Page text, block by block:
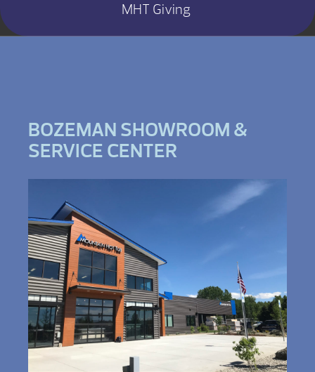
MHT Giving
BOZEMAN SHOWROOM &
SERVICE CENTER